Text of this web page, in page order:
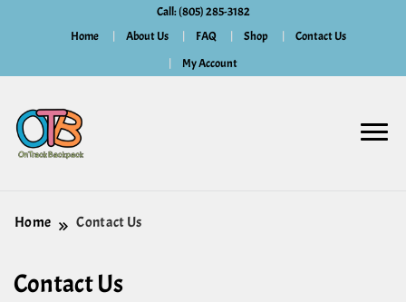
Call: (805) 285-3182
Home
About Us FAQ Shop
Contact Us
My Account
Home Contact Us
Contact Us